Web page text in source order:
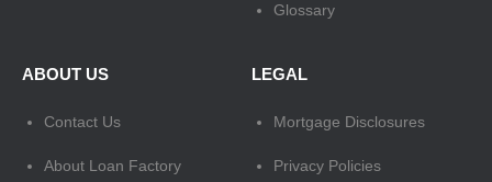
Glossary
ABOUT US
Contact Us
About Loan Factory
LEGAL
Mortgage Disclosures
Privacy Policies